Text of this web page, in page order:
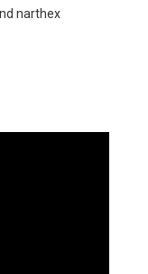
narthex